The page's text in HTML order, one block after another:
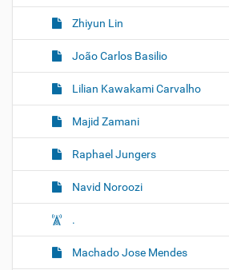
Zhiyun Lin
João Carlos Basilio
Lilian Kawakami Carvalho
Majid Zamani
Raphael Jungers
Navid Noroozi
.
Machado Jose Mendes